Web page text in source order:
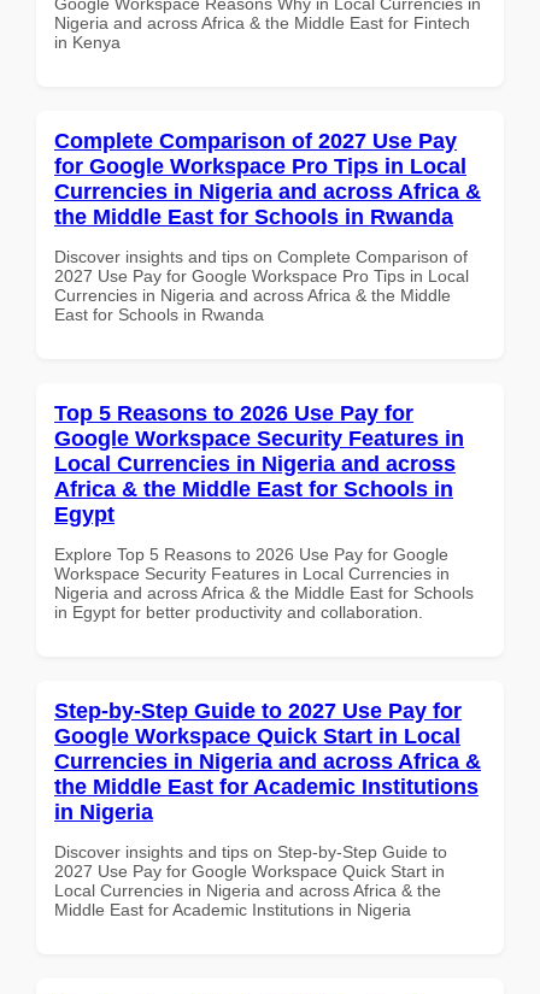
Nigeria and across Africa & the Middle East for Fintech
in Kenya
Complete Comparison of 2027 Use Pay
for Google Workspace Pro Tips in Local
Currencies in Nigeria and across Africa &
the Middle East for Schools in Rwanda
Discover insights and tips on Complete Comparison of
2027 Use Pay for Google Workspace Pro Tips in Local
Currencies in Nigeria and across Africa & the Middle
East for Schools in Rwanda
Top 5 Reasons to 2026 Use Pay for
Google Workspace Security Features in
Local Currencies in Nigeria and across
Africa & the Middle East for Schools in
Egypt
Explore Top 5 Reasons to 2026 Use Pay for Google
Workspace Security Features in Local Currencies in
Nigeria and across Africa & the Middle East for Schools
in Egypt for better productivity and collaboration.
Step-by-Step Guide to 2027 Use Pay for
Google Workspace Quick Start in Local
Currencies in Nigeria and across Africa &
the Middle East for Academic Institutions
in Nigeria
Discover insights and tips on Step-by-Step Guide to
2027 Use Pay for Google Workspace Quick Start in
Local Currencies in Nigeria and across Africa & the
Middle East for Academic Institutions in Nigeria